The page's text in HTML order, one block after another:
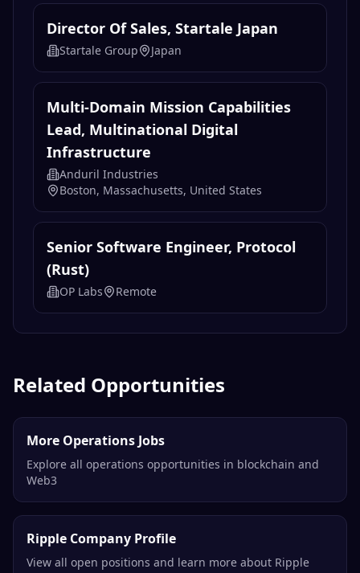
Director Of Sales, Startale Japan
Startale Group Japan
Multi-Domain Mission Capabilities
Lead, Multinational Digital
Infrastructure
Anduril Industries
Boston, Massachusetts, United States
Senior Software Engineer, Protocol
(Rust)
OP Labs Remote
Related Opportunities
More Operations Jobs
Explore all operations opportunities in blockchain and
Web3
Ripple Company Profile
View all open positions and learn more about Ripple